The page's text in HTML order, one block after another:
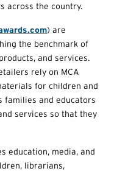
across the country.
) are
the benchmark of
and services.
rely on MCA
for children and
families and educators
services so that they
education, media, and
librarians,